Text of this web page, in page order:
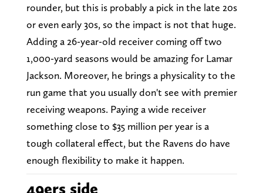
rounder, but this is probably a pick in the late 20s
or even early 30s, so the impact is not that huge.
Adding a 26-year-old receiver coming off two
1,000-yard seasons would be amazing for Lamar
Jackson. Moreover, he brings a physicality to the
run game that you usually don't see with premier
receiving weapons. Paying a wide receiver
something close to $35 million per year is a
tough collateral effect, but the Ravens do have
enough flexibility to make it happen.
49ers side